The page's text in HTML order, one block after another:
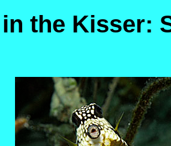
the Kisser: